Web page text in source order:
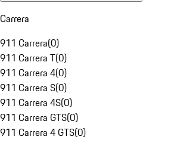
Carrera
911 Carrera(0)
911 Carrera T(0)
911 Carrera 4(0)
911 Carrera S(0)
911 Carrera 4S(0)
911 Carrera GTS(0)
911 Carrera 4 GTS(0)